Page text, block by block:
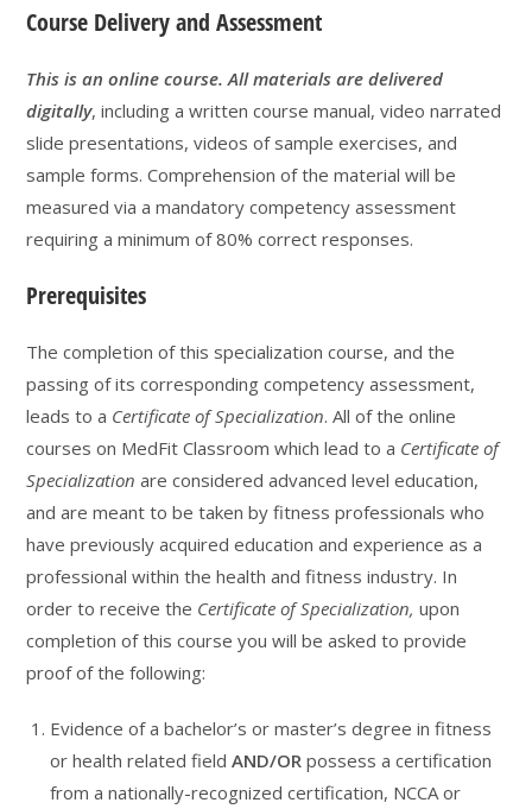
Course Delivery and Assessment
This is an online course. All materials are delivered
digitally, including a written course manual, video narrated
slide presentations, videos of sample exercises, and
sample forms. Comprehension of the material will be
measured via a mandatory competency assessment
requiring a minimum of 80% correct responses.
Prerequisites
The completion of this specialization course, and the
passing of its corresponding competency assessment,
leads to a Certificate of Specialization. All of the online
courses on MedFit Classroom which lead to a Certificate of
Specialization are considered advanced level education,
and are meant to be taken by fitness professionals who
have previously acquired education and experience as a
professional within the health and fitness industry. In
order to receive the Certificate of Specialization, upon
completion of this course you will be asked to provide
proof of the following:
Evidence of a bachelor’s or master’s degree in fitness
or health related fieldAND/OR possess a certification
from a nationally-recognized certification, NCCA or